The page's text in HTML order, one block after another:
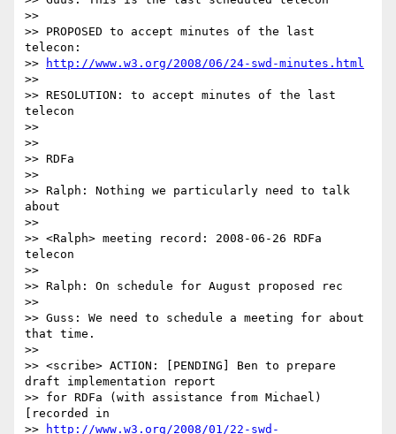
>>
>> PROPOSED to accept minutes of the last
telecon:
>>
http://www.w3.org/2008/06/24-swd-minutes.html
>>
>> RESOLUTION: to accept minutes of the last
telecon
>>
>>
>> RDFa
>>
>> Ralph: Nothing we particularly need to talk
about
>>
>> <Ralph> meeting record: 2008-06-26 RDFa
telecon
>>
>> Ralph: On schedule for August proposed rec
>>
>> Guss: We need to schedule a meeting for about
that time.
>>
>> <scribe> ACTION: [PENDING] Ben to prepare
draft implementation report
>> for RDFa (with assistance from Michael)
[recorded in
>>
http://www.w3.org/2008/01/22-swd-